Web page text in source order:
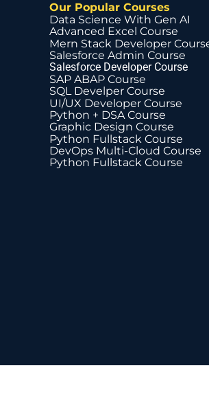
Our Popular Courses
Data Science With Gen AI
Advanced Excel Course
Mern Stack Developer
Salesforce Admin Course
Salesforce Developer Course
SAP ABAP Course
SQL Develper Course
UI/UX Developer Course
Python + DSA Course
Graphic Design Course
Python Fullstack Course
DevOps Multi-Cloud Course
Python Fullstack Course